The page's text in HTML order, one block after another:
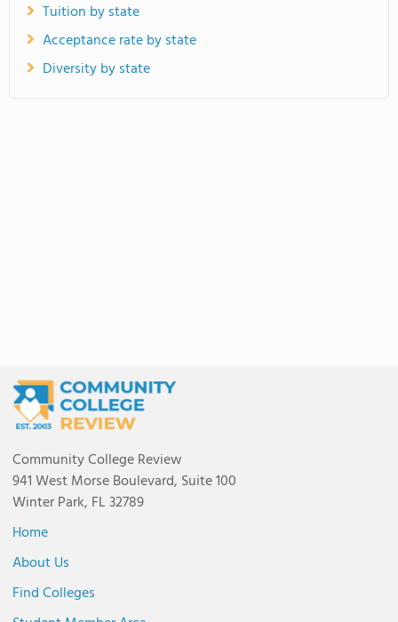
Tuition by state
Acceptance rate by state
Diversity by state
Community College Review
941 West Morse Boulevard, Suite 100
Winter Park, FL 32789
Home
About Us
Find Colleges